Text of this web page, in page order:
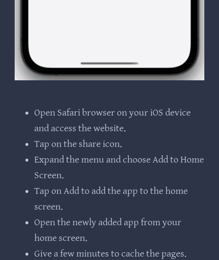
Open Safari browser on your iOS device
and access the website.
Tap on the share icon.
Expand the menu and choose Add to Home
Screen.
Tap on Add to add the app to the home
screen.
Open the newly added app from your
home screen.
Give a few minutes to cache the pages.